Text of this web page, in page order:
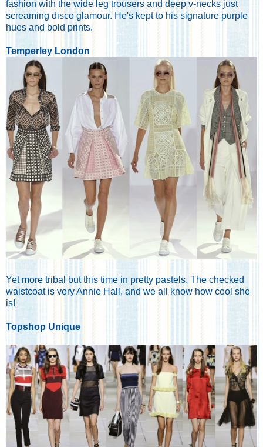
fashion with the wide leg trousers and deep v-necks just
screaming disco glamour. He's kept to his signature purple
hues and bold prints.
Temperley London
Yet more tribal but this time in pretty pastels. The checked
waistcoat is very Annie Hall, and we all know how cool she
is!
Topshop Unique